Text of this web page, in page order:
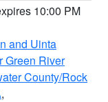
10:00 PM
and Uinta
Green River
County/Rock
,